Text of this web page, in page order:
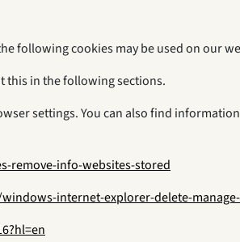
following cookies may be used on our
this in the following sections.
settings. You can also find
remove-info-websites-stored
internet-explorer-delete-